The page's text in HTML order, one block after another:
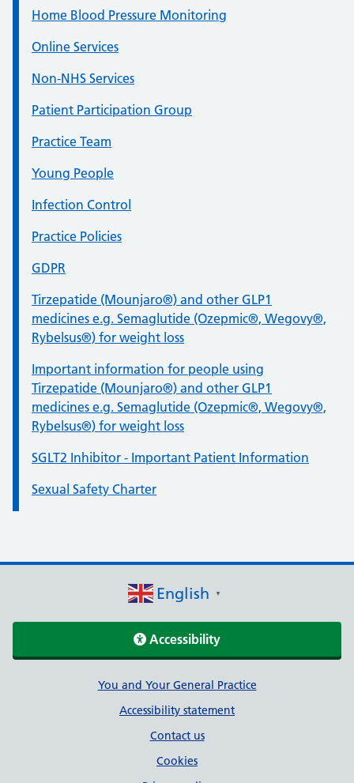
Home Blood Pressure Monitoring
Online Services
Non-NHS Services
Patient Participation Group
Practice Team
Young People
Infection Control
Practice Policies
GDPR
Tirzepatide (Mounjaro®) and other GLP1
medicines e.g. Semaglutide (Ozepmic®, Wegovy®,
Rybelsus®) for weight loss
Important information for people using
Tirzepatide (Mounjaro®) and other GLP1
medicines e.g. Semaglutide (Ozepmic®, Wegovy®,
Rybelsus®) for weight loss
SGLT2 Inhibitor - Important Patient Information
Sexual Safety Charter
English ▼
Accessibility
Support linksYou and Your General Practice
Accessibility statement
Contact us
Cookies